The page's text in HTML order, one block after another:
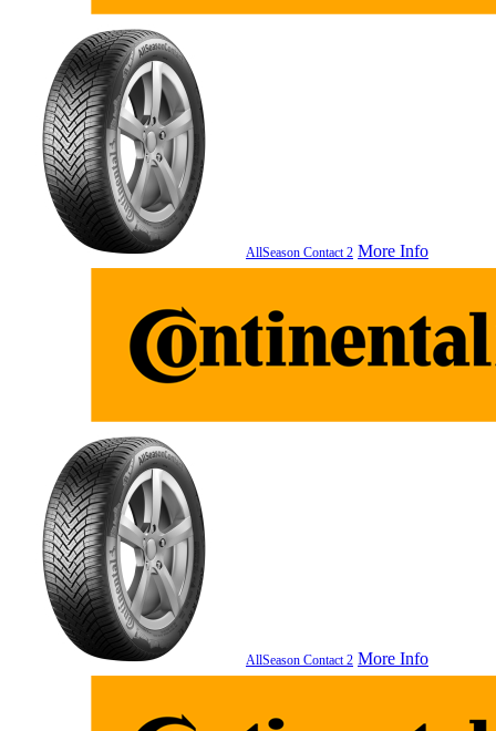
AllSeason Contact 2 More Info
AllSeason Contact 2 More Info